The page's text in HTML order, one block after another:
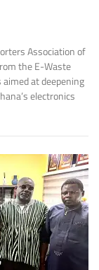
Association of
the E-Waste
at deepening
electronics